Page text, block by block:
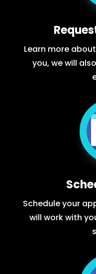
Learn more
you, we will
Schedule your
will work with